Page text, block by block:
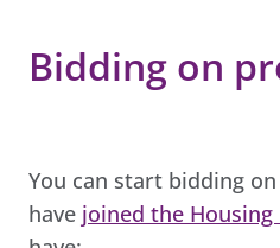
Bidding on
You can start bidding
have joined the Housing